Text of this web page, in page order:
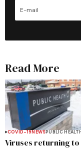
Read More
COVID-19NEWSPUBLIC
Viruses returning to